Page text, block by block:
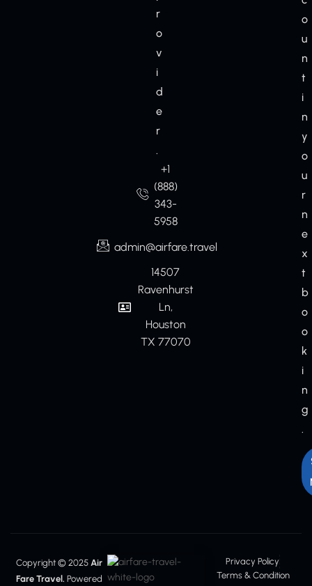
r
o
v
i
d
e
r
.
+1
(888)
343-
5958
admin@airfare.travel
14507
Ravenhurst
Ln,
Houston
TX 77070
o
u
n
t
i
n
y
o
u
r
n
e
x
t
b
o
o
k
i
n
g
.
Copyright © 2025 Air
Fare Travel. Powered
Privacy Policy
Terms & Condition